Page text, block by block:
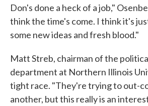
Don's done a heck of a job,"
think the time's come. I think it's
some new ideas and fresh blood."
Matt Streb, chairman of the
department at Northern Illinois
tight race. "They're trying to out-
another, but this really is an